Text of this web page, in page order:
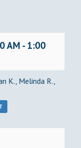
AM - 1:00
K., Melinda R.,